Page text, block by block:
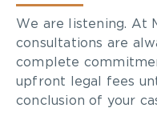
We are listening. At
consultations are
complete
upfront legal fees
conclusion of your